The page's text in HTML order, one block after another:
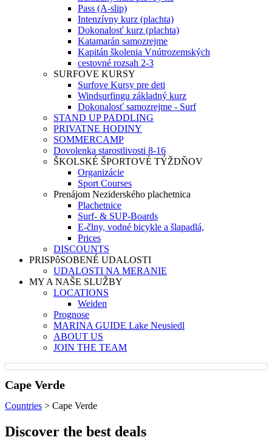
Pass (A-slip)
Intenzívny kurz (plachta)
Dokonalosť kurz (plachta)
Katamarán samozrejme
Kapitán školenia Vnútrozemských
cestovné rozsah 2-3
SURFOVE KURSY
Surfove Kursy pre deti
Windsurfingu základný kurz
Dokonalosť samozrejme - Surf
STAND UP PADDLING
PRIVATNE HODINY
SOMMERCAMP
Dovolenka starostlivosti 8-16
ŠKOLSKÉ ŠPORTOVÉ TÝŽDŇOV
Organizácie
Sport Courses
Prenájom Neziderského plachetnica
Plachetnice
Surf- & SUP-Boards
E-člny, vodné bicykle a šlapadlá,
Prices
DISCOUNTS
PRISPôSOBENÉ UDALOSTI
UDALOSTI NA MERANIE
MY A NAŠE SLUŽBY
LOCATIONS
Weiden
Prognose
MARINA GUIDE Lake Neusiedl
ABOUT US
JOIN THE TEAM
Cape Verde
Countries > Cape Verde
Discover the best deals